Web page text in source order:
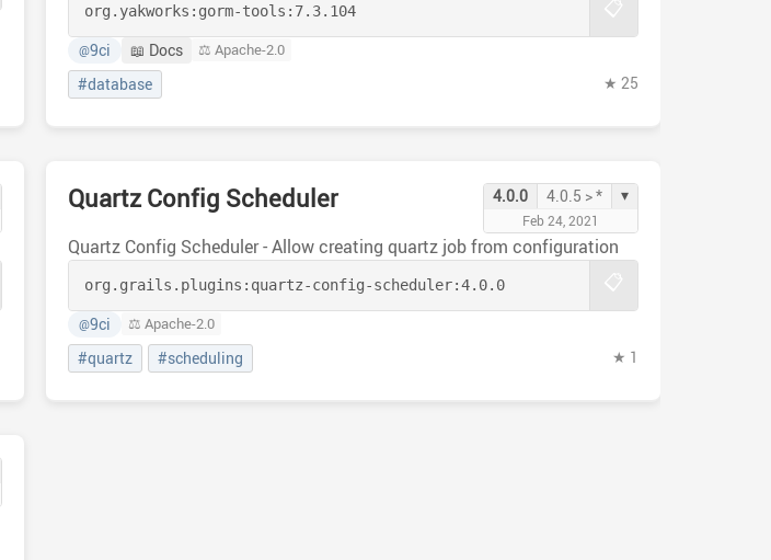
org.yakworks: gorm-tools: 7.3.104
@9ci 📖 Docs ⚖️ Apache-2.0
#database ★ 25
Quartz Config Scheduler 4.0.0 4.0.5 > * ▾
Feb 24, 2021
Quartz Config Scheduler - Allow creating quartz job from configuration
org.grails.plugins: quartz-config-scheduler:4.0.0
@9ci ⚖️ Apache-2.0
#quartz #scheduling ★ 1